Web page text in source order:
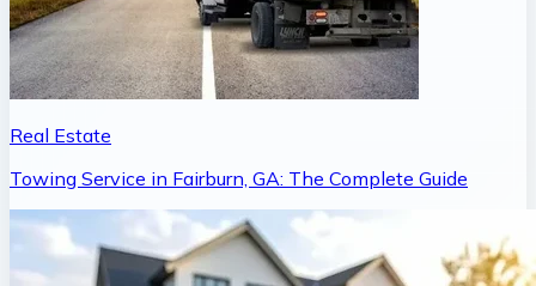
Real Estate
Towing Service in Fairburn, GA: The Complete Guide